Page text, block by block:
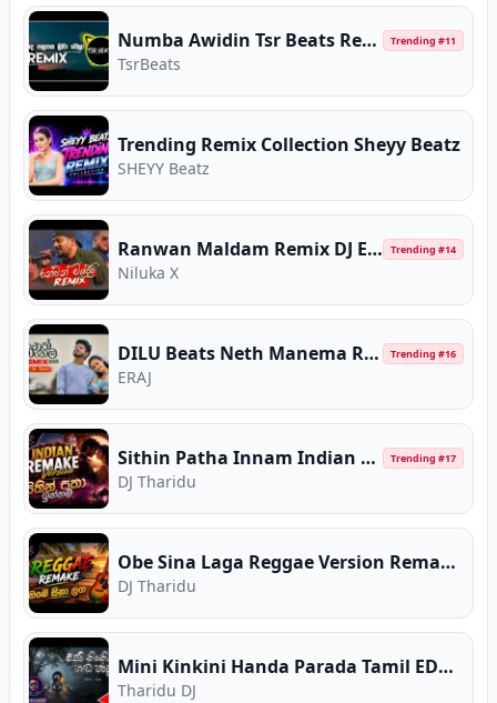
Numba Awidin Tsr Beats Remix Trending #11
TsrBeats
Trending Remix Collection Sheyy Beatz
SHEYY Beatz
Ranwan Maldam Remix DJ EvoN Trending #14
Niluka X
DILU Beats Neth Manema Remix Trending #16
ERAJ
Sithin Patha Innam Indian Remake Version CeylonChill Trending #17
DJ Tharidu
Obe Sina Laga Reggae Version Remake CeylonChill
DJ Tharidu
Mini Kinkini Handa Parada Tamil EDM Cover RANAACHI
Tharidu DJ